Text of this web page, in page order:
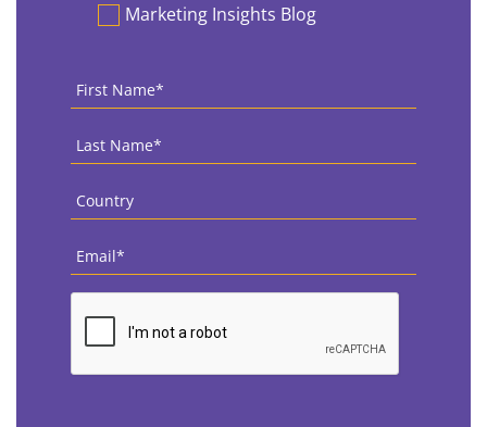
Marketing Insights Blog
First
Name *
Last
Name *
Country
Email
CAPTCHA